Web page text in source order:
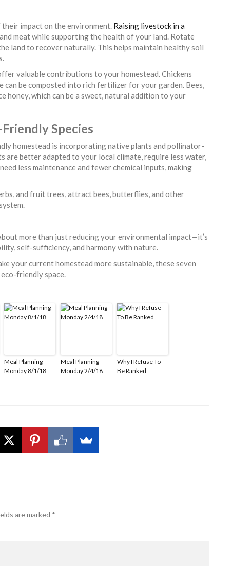
impact on the environment. Raising livestock in a
meat while supporting the health of your land. Rotate
land to recover naturally. This helps maintain healthy soil
valuable contributions to your homestead. Chickens
can be composted into rich fertilizer for your garden. Bees,
honey, which can be a sweet, natural addition to your
Species
homestead is incorporating native plants and pollinator-
are better adapted to your local climate, require less water,
less maintenance and fewer chemical inputs, making
and fruit trees, attract bees, butterflies, and other
more than just reducing your environmental impact—it’s
self-sufficiency, and harmony with nature.
your current homestead more sustainable, these seven
friendly space.
Meal Planning
Monday 8/1/18
Meal Planning
Monday 2/4/18
Why I Refuse To
Be Ranked
are marked *